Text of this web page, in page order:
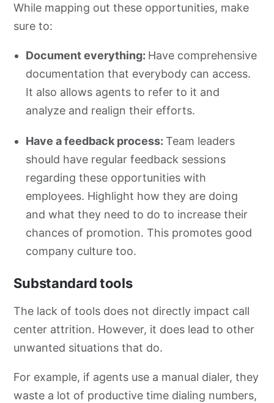
While mapping out these opportunities, make
sure to:
Document everything: Have comprehensive
documentation that everybody can access.
It also allows agents to refer to it and
analyze and realign their efforts.
Have a feedback process:Team leaders
should have regular feedback sessions
regarding these opportunities with
employees. Highlight how they are doing
and what they need to do to increase their
chances of promotion. This promotes good
company culture too.
Substandard tools
The lack of tools does not directly impact call
center attrition. However, it does lead to other
unwanted situations that do.
For example, if agents use a manual dialer, they
waste a lot of productive time dialing numbers,